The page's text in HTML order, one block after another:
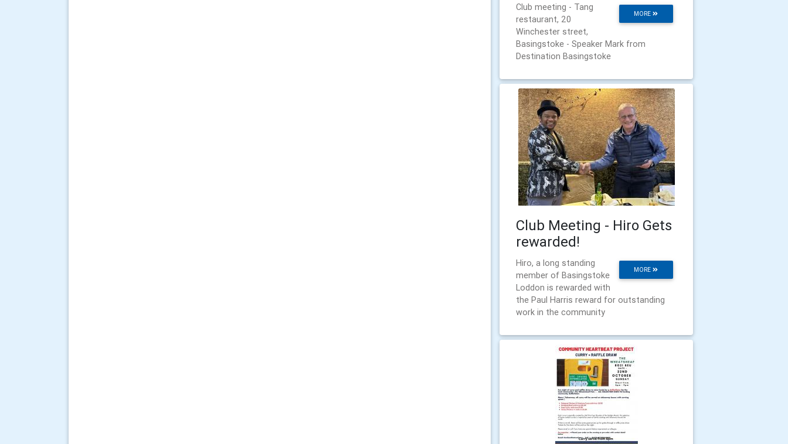
MORE
Club meeting - Tang
restaurant, 20
Winchester street,
Basingstoke - Speaker Mark from
Destination Basingstoke
Club Meeting - Hiro Gets
rewarded!
MORE
Hiro, a long standing
member of Basingstoke
Loddon is rewarded with
the Paul Harris reward for outstanding
work in the community